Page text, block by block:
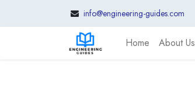
info@engineering-guides.com
Home About Us